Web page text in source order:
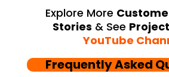
always deliver on their
Their YouTube channel is
source of inspiration,
service team at Signage
Explore More
Stories & See
YouTube
Frequently Asked